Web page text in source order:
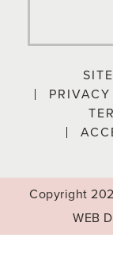
Copyright
WEB